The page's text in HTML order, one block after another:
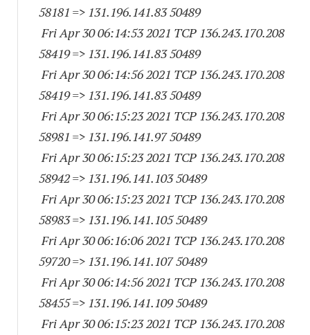
58181 => 131.196.141.83 50489
Fri Apr 30 06:14:53 2021 TCP 136.243.170.208
58419=> 131.196.141.83 50489
Fri Apr 30 06:14:56 2021 TCP 136.243.170.208
58419=> 131.196.141.83 50489
Fri Apr 30 06:15:23 2021 TCP 136.243.170.208
58981 => 131.196.141.97 50489
Fri Apr 30 06:15:23 2021 TCP 136.243.170.208
58942=> 131.196.141.103 50489
Fri Apr 30 06:15:23 2021 TCP 136.243.170.208
58983=> 131.196.141.105 50489
Fri Apr 30 06:16:06 2021 TCP 136.243.170.208
59720=> 131.196.141.107 50489
Fri Apr 30 06:14:56 2021 TCP 136.243.170.208
58455=> 131.196.141.109 50489
Fri Apr 30 06:15:23 2021 TCP 136.243.170.208